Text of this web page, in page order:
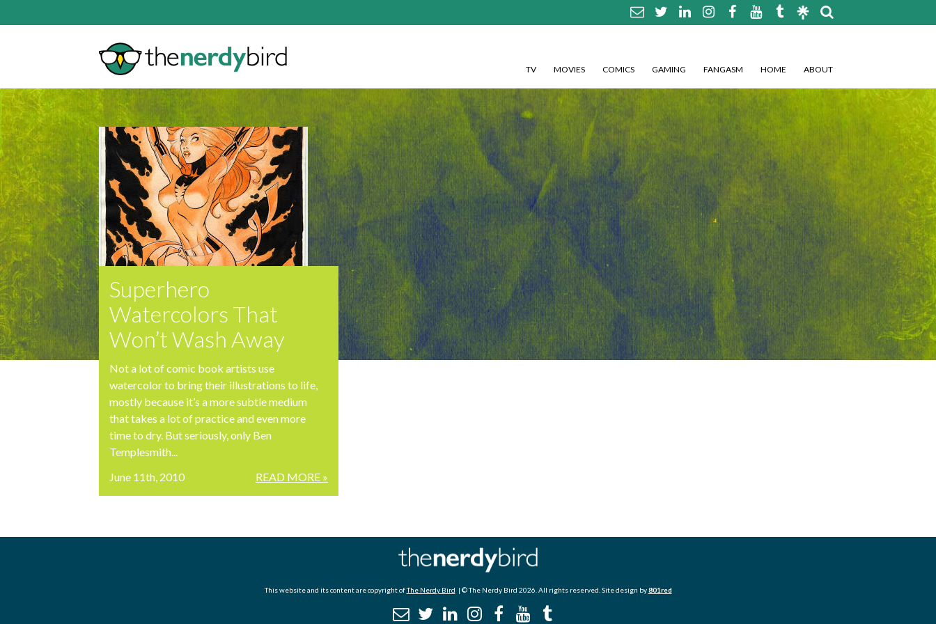
TV MOVIES COMICS GAMING FANGASM HOME ABOUT
Superhero
Watercolors That
Won’t Wash Away
Not a lot of comic book artists use
watercolor to bring their illustrations to life,
mostly because it’s a more subtle medium
that takes a lot of practice and even more
time to dry. But seriously, only Ben
Templesmith...
READ MORE »
June 11th, 2010
This website and its content are copyright ofThe Nerdy Bird | © The Nerdy Bird 2026. All rights reserved. Site design by801red